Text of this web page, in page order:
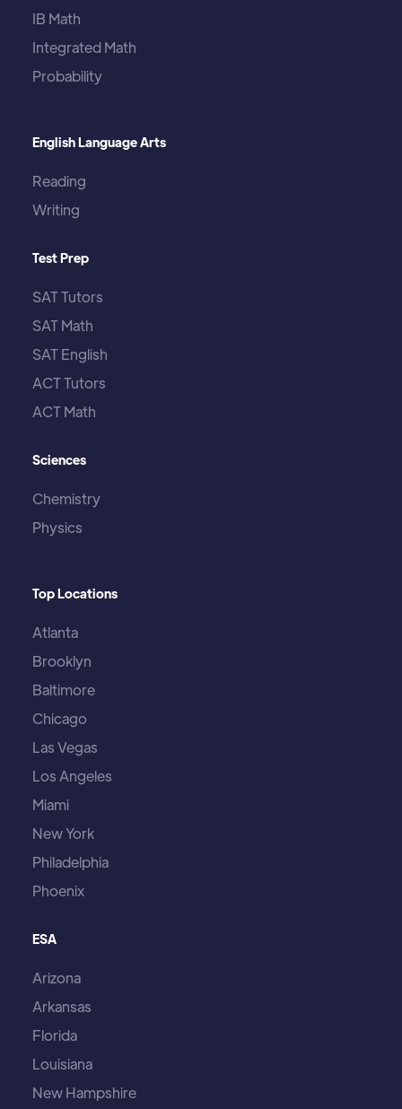
IB Math
Integrated Math
Probability
English Language Arts
Reading
Writing
Test Prep
SAT Tutors
SAT Math
SAT English
ACT Tutors
ACT Math
Sciences
Chemistry
Physics
Top Locations
Atlanta
Brooklyn
Baltimore
Chicago
Las Vegas
Los Angeles
Miami
New York
Philadelphia
Phoenix
ESA
Arizona
Arkansas
Florida
Louisiana
New Hampshire